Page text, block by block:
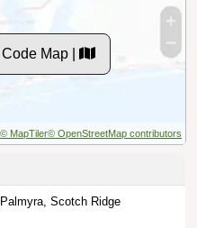
Map |
© MapTiler© OpenStreetMap contributors
Scotch Ridge